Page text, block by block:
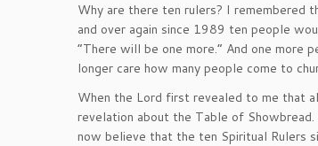
Why are there ten rulers? I
and over again since 1989 ten people
“There will be one more.” And one more
longer care how many people come to
When the Lord first revealed to me that
revelation about the Table of
now believe that the ten Spiritual Rulers